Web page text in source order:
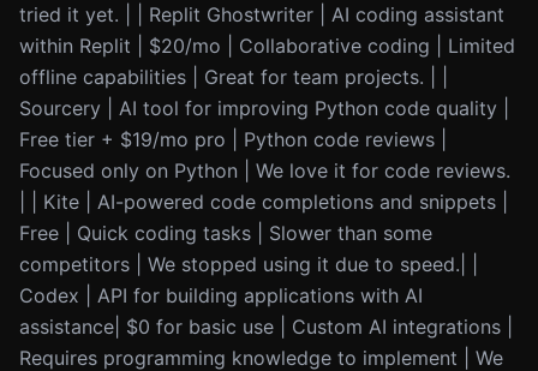
tried it yet. | | Replit Ghostwriter | AI coding assistant
within Replit | $20/mo | Collaborative coding | Limited
offline capabilities | Great for team projects. | |
Sourcery | AI tool for improving Python code quality |
Free tier + $19/mo pro | Python code reviews |
Focused only on Python | We love it for code reviews.
| | Kite | AI-powered code completions and snippets |
Free | Quick coding tasks | Slower than some
competitors | We stopped using it due to speed.| |
Codex | API for building applications with AI
assistance| $0 for basic use | Custom AI integrations |
Requires programming knowledge to implement | We